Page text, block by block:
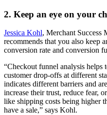
2. Keep an eye on your
Jessica Kohl, Merchant Success
recommends that you also keep
conversion rate and conversion
“Checkout funnel analysis helps
customer drop-offs at different
indicates different barriers and
increase their trust, reduce fear,
like shipping costs being higher
have a sale,” says Kohl.